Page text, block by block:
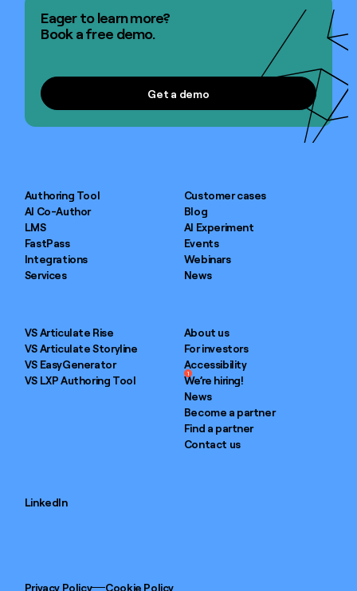
Eager to learn more?
Book a free demo.
Get a demo
Authoring Tool
AI Co-Author
LMS
FastPass
Integrations
Services
Customer cases
Blog
AI Experiment
Events
Webinars
News
VS Articulate Rise
VS Articulate Storyline
VS EasyGenerator
VS LXP Authoring Tool
About us
For investors
Accessibility
We’re hiring!
1
News
Become a partner
Find a partner
Contact us
LinkedIn
Privacy Policy Cookie Policy